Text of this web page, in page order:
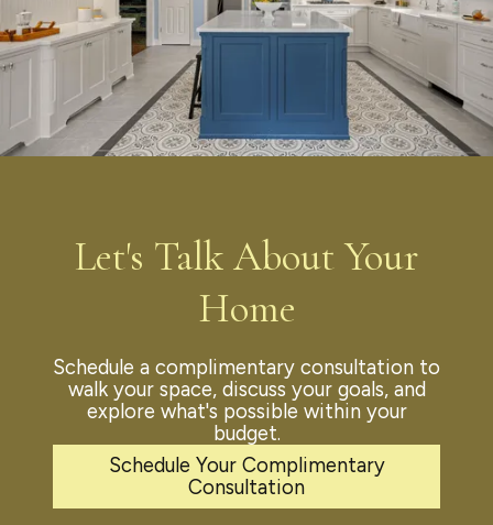
Let's Talk About Your
Home
Schedule a complimentary consultation to
walk your space, discuss your goals, and
explore what's possible within your
budget.
Schedule Your Complimentary
Consultation